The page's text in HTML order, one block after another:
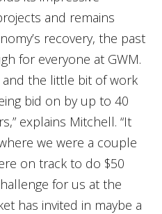
and remains
recovery, the past
for everyone at GWM.
and the little bit of work
bid on by up to 40
explains Mitchell. “It
we were a couple
on track to do $50
for us at the
has invited in maybe a